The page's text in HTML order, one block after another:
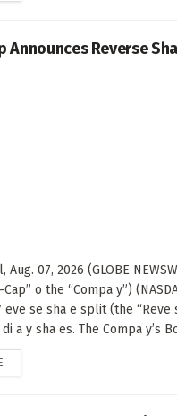
Announces Reverse
Aug. 07, 2026 (GLOBE
o the “Compa y”)
eve se sha e split (the “Reve
a y sha es. The Compa y’s